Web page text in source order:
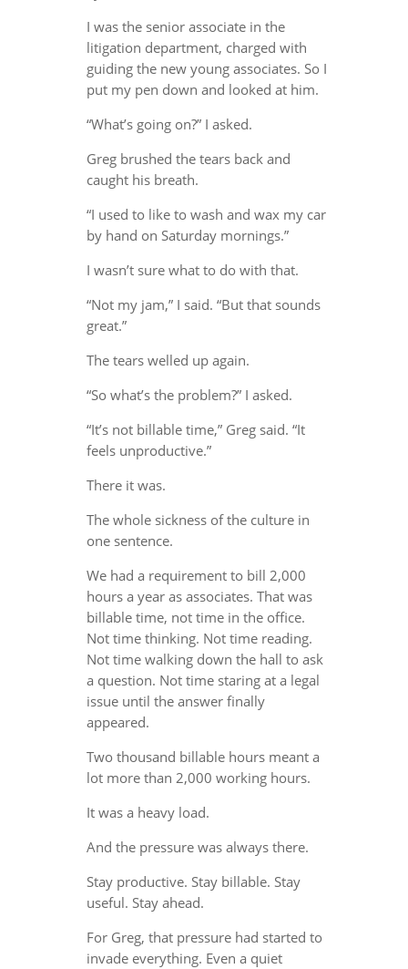
I was the senior associate in the
litigation department, charged with
guiding the new young associates. So I
put my pen down and looked at him.
“What’s going on?” I asked.
Greg brushed the tears back and
caught his breath.
“I used to like to wash and wax my car
by hand on Saturday mornings.”
I wasn’t sure what to do with that.
“Not my jam,” I said. “But that sounds
great.”
The tears welled up again.
“So what’s the problem?” I asked.
“It’s not billable time,” Greg said. “It
feels unproductive.”
There it was.
The whole sickness of the culture in
one sentence.
We had a requirement to bill 2,000
hours a year as associates. That was
billable time, not time in the office.
Not time thinking. Not time reading.
Not time walking down the hall to ask
a question. Not time staring at a legal
issue until the answer finally
appeared.
Two thousand billable hours meant a
lot more than 2,000 working hours.
It was a heavy load.
And the pressure was always there.
Stay productive. Stay billable. Stay
useful. Stay ahead.
For Greg, that pressure had started to
invade everything. Even a quiet